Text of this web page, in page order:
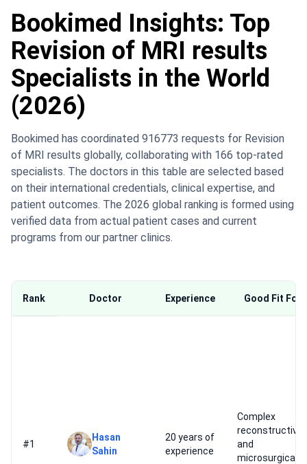
Bookimed Insights: Top
Revision of MRI results
Specialists in the World
(2026)
Bookimed has coordinated 916773 requests for Revision
of MRI results globally, collaborating with 166 top-rated
specialists. The doctors in this table are selected based
on their international credentials, clinical expertise, and
patient outcomes. The 2026 global ranking is formed using
verified data from actual patient cases and current
programs from our partner clinics.
Rank Doctor Experience Good Fit For
#1
Hasan
Sahin
20 years of
experience
Complex
reconstructive
and
microsurgical